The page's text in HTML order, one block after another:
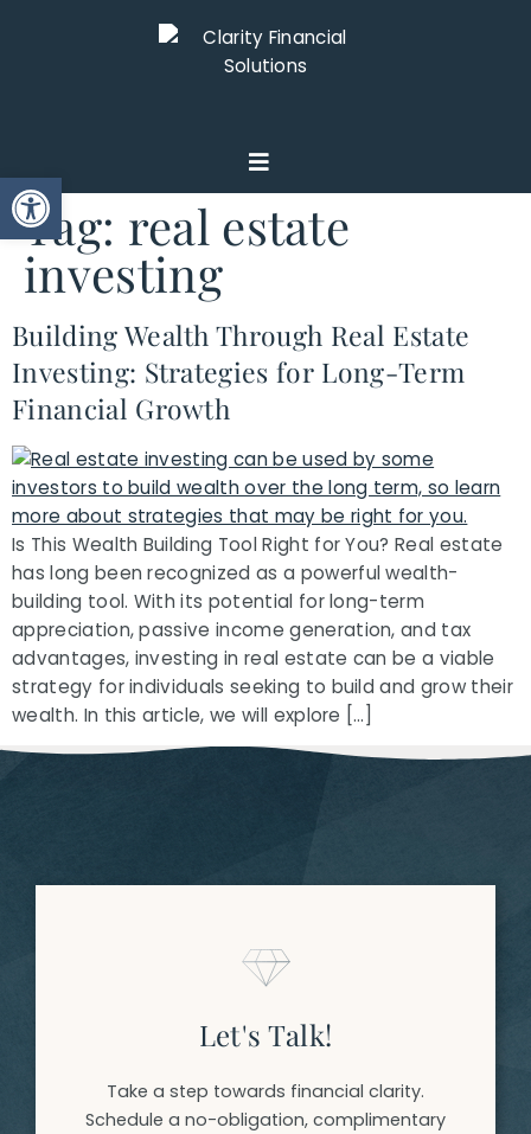
Open toolbar
Tag: real estate
investing
Building Wealth Through Real Estate
Investing: Strategies for Long-Term
Financial Growth
Is This Wealth Building Tool Right for You? Real estate
has long been recognized as a powerful wealth-
building tool. With its potential for long-term
appreciation, passive income generation, and tax
advantages, investing in real estate can be a viable
strategy for individuals seeking to build and grow their
wealth. In this article, we will explore […]
Let's Talk!
Take a step towards financial clarity.
Schedule a no-obligation, complimentary